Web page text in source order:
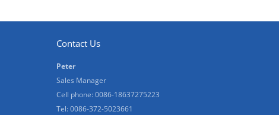
Contact Us
Peter
Sales Manager
Cell phone: 0086-18637275223
Tel: 0086-372-5023661